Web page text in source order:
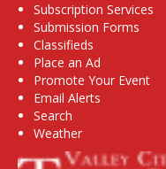
Subscription Services
Submission Forms
Classifieds
Place an Ad
Promote Your Event
Email Alerts
Search
Weather